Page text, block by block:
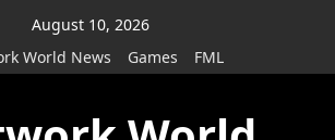
August 10, 2026
World News
Games FML